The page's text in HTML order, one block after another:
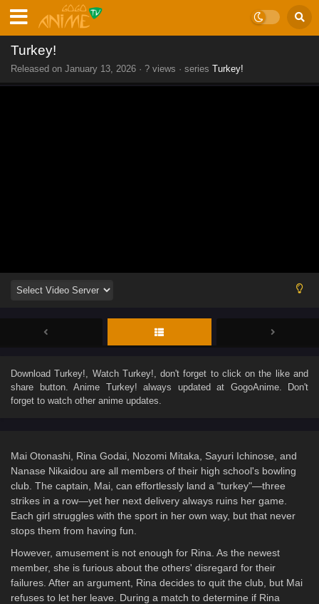
Turkey!
Released on January 13, 2026 · ? views · series Turkey!
DownloadTurkey! , Watch Turkey! , don't forget to click on the like and
share button. Anime Turkey! always updated at GogoAnime. Don't
forget to watch other anime updates.
Mai Otonashi, Rina Godai, Nozomi Mitaka, Sayuri Ichinose, and
Nanase Nikaidou are all members of their high school's bowling
club. The captain, Mai, can effortlessly land a "turkey"—three
strikes in a row—yet her next delivery always ruins her game.
Each girl struggles with the sport in her own way, but that never
stops them from having fun.
However, amusement is not enough for Rina. As the newest
member, she is furious about the others' disregard for their
failures. After an argument, Rina decides to quit the club, but Mai
refuses to let her leave. During a match to determine if Rina